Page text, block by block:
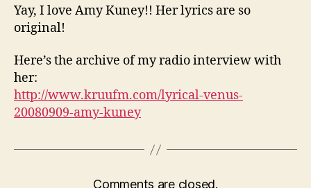
Yay, I love Amy Kuney!! Her lyrics are so
original!
Here’s the archive of my radio interview with
her:
http://www.kruufm.com/lyrical-venus-
20080909-amy-kuney
Comments are closed.